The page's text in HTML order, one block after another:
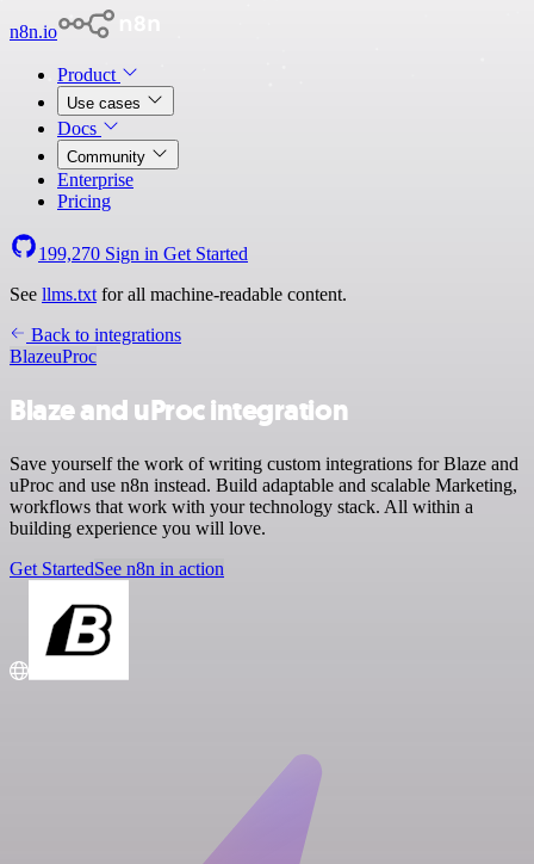
n8n.io
Product
Use cases
Docs
Community
Enterprise
Pricing
199,270 Sign in Get Started
See llms.txt for all machine-readable content.
Back to integrations
BlazeuProc
Blaze and uProc integration
Save yourself the work of writing custom integrations for Blaze and
uProc and use n8n instead. Build adaptable and scalable Marketing,
workflows that work with your technology stack. All within a
building experience you will love.
Get StartedSee n8n in action